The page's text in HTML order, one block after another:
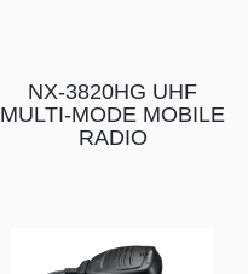
NX-3820HG UHF
MULTI-MODE MOBILE
RADIO